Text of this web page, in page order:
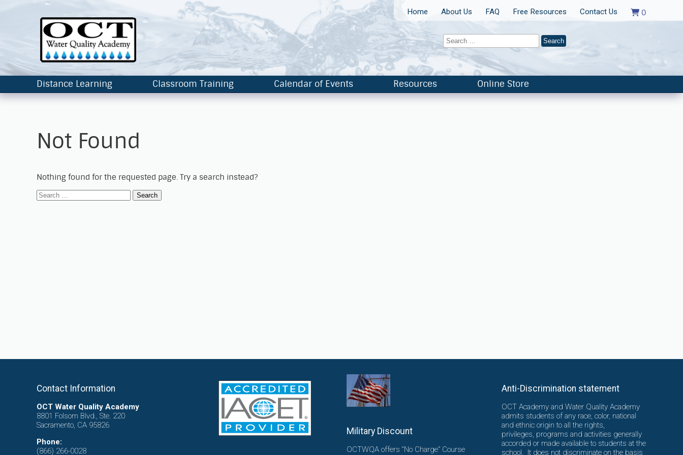
0
Home About Us FAQ Free Resources Contact Us
Distance Learning Classroom Training Calendar of Events Resources Online Store
Not Found
Nothing found for the requested page. Try a search instead?
Contact Information
OCT Water Quality Academy
8801 Folsom Blvd., Ste. 220
Sacramento, CA 95826
Phone:
(866) 266-0028
Military Discount
OCTWQA offers “No Charge” Course
Anti-Discrimination statement
OCT Academy and Water Quality Academy
admits students of any race, color, national
and ethnic origin to all the rights,
privileges, programs and activities generally
accorded or made available to students at the
school. It does not discriminate on the basis